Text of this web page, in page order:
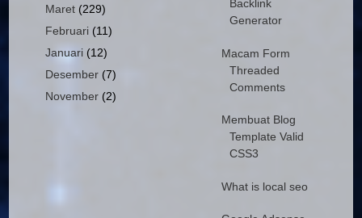
Maret (229)
Februari (11)
Januari (12)
Desember (7)
November (2)
Backlink
Generator
Macam Form
Threaded
Comments
Membuat Blog
Template Valid
CSS3
What is local seo